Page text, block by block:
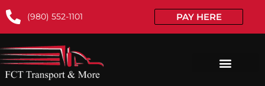
(980) 552-1101 PAY HERE